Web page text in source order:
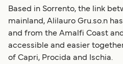
Based in Sorrento, the link
mainland, Alilauro Gru.so.n
and from the Amalfi Coast
accessible and easier
of Capri, Procida and Ischia.